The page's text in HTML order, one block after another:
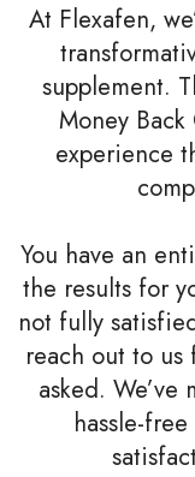
At Flexafen,
supplement.
Money
experience
You have an
the results for
not fully
reach out to
asked. We’ve
hassle-